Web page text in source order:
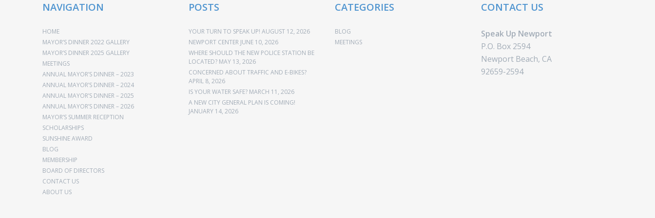
NAVIGATION
HOME
MAYOR’S DINNER 2022 GALLERY
MAYOR’S DINNER 2025 GALLERY
MEETINGS
ANNUAL MAYOR’S DINNER – 2023
ANNUAL MAYOR’S DINNER – 2024
ANNUAL MAYOR’S DINNER – 2025
ANNUAL MAYOR’S DINNER – 2026
MAYOR’S SUMMER RECEPTION
SCHOLARSHIPS
SUNSHINE AWARD
BLOG
MEMBERSHIP
BOARD OF DIRECTORS
CONTACT US
ABOUT US
POSTS
YOUR TURN TO SPEAK UP! AUGUST 12, 2026
NEWPORT CENTER JUNE 10, 2026
WHERE SHOULD THE NEW POLICE STATION BE
LOCATED? MAY 13, 2026
CONCERNED ABOUT TRAFFIC AND E-BIKES?
APRIL 8, 2026
IS YOUR WATER SAFE? MARCH 11, 2026
A NEW CITY GENERAL PLAN IS COMING!
JANUARY 14, 2026
CATEGORIES
BLOG
MEETINGS
CONTACT US
Speak Up Newport
P.O. Box 2594
Newport Beach, CA
92659-2594